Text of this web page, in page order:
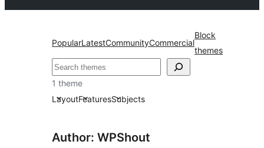
PopularLatestCommunityCommercial
Block
themes
Cuartú
1 theme
LayoutFeaturesSubjects
Author: WPShout